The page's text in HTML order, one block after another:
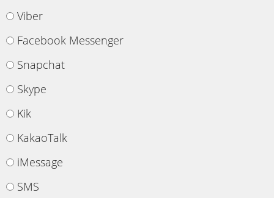
Viber
Facebook Messenger
Snapchat
Skype
Kik
KakaoTalk
iMessage
SMS